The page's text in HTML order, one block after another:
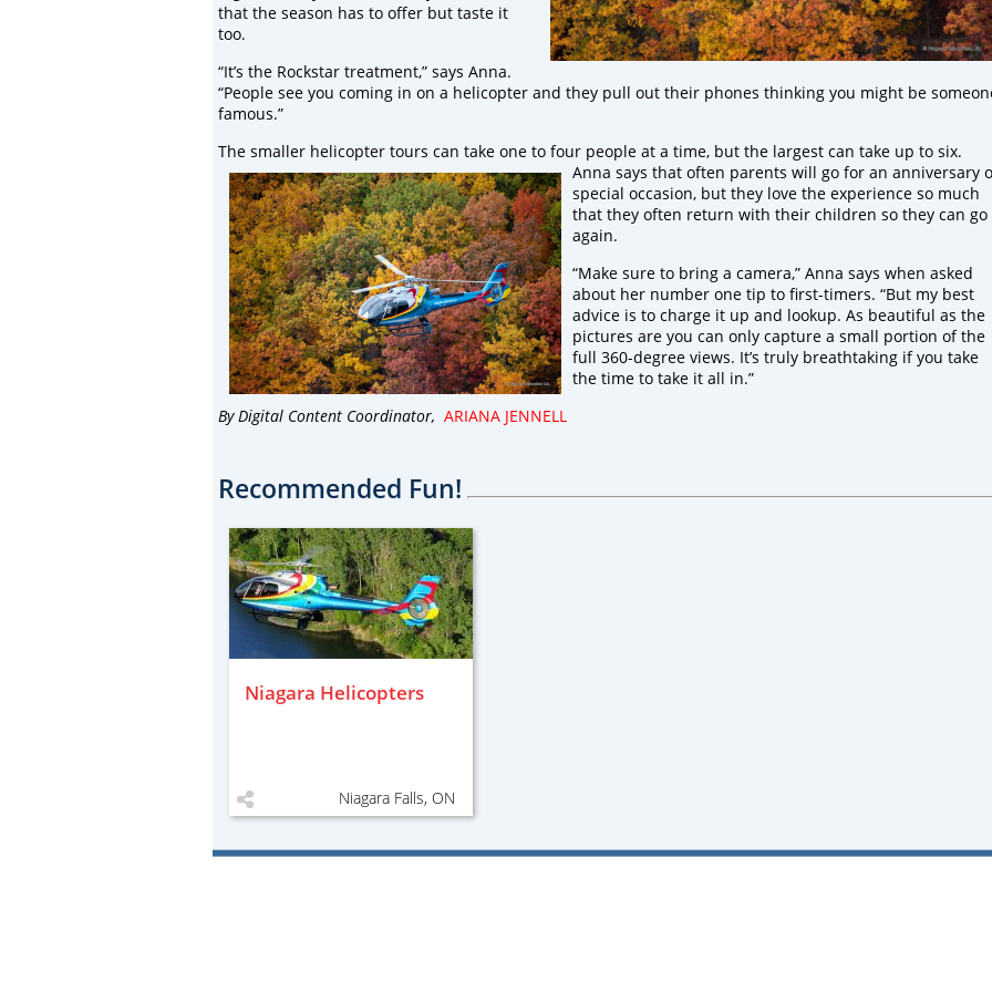
that the season has to offer but taste it
too.
“It’s the Rockstar treatment,” says Anna.
“People see you coming in on a helicopter and they pull out their phones thinking you might be
famous.”
The smaller helicopter tours can take one to four people at a time, but the largest can take up to six.
Anna says that often parents will go for an anniversary
special occasion, but they love the experience so much
that they often return with their children so they can go
again.
“Make sure to bring a camera,” Anna says when asked
about her number one tip to first-timers. “But my best
advice is to charge it up and lookup. As beautiful as the
pictures are you can only capture a small portion of the
full 360-degree views. It’s truly breathtaking if you take
the time to take it all in.”
By Digital Content Coordinator, ARIANA JENNELL
Recommended Fun!
Niagara Helicopters
Niagara Falls, ON